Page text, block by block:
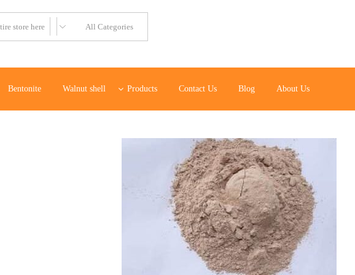
Bentonite Walnut shell Products Contact Us Blog About Us